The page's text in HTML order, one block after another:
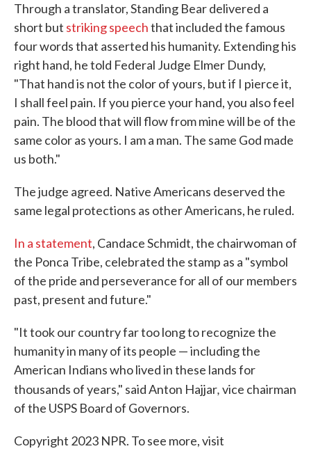
Through a translator, Standing Bear delivered a
short but striking speechthat included the famous
four words that asserted his humanity. Extending his
right hand, he told Federal Judge Elmer Dundy,
"That hand is not the color of yours, but if I pierce it,
I shall feel pain. If you pierce your hand, you also feel
pain. The blood that will flow from mine will be of the
same color as yours. I am a man. The same God made
us both."
The judge agreed. Native Americans deserved the
same legal protections as other Americans, he ruled.
In a statement, Candace Schmidt, the chairwoman of
the Ponca Tribe, celebrated the stamp as a "symbol
of the pride and perseverance for all of our members
past, present and future."
"It took our country far too long to recognize the
humanity in many of its people — including the
American Indians who lived in these lands for
thousands of years," said Anton Hajjar,vice chairman
of the USPS Board of Governors.
Copyright 2023 NPR. To see more, visit